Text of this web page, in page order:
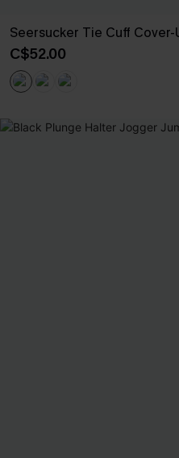
Seersucker Tie Cuff Cover-
C$52.00